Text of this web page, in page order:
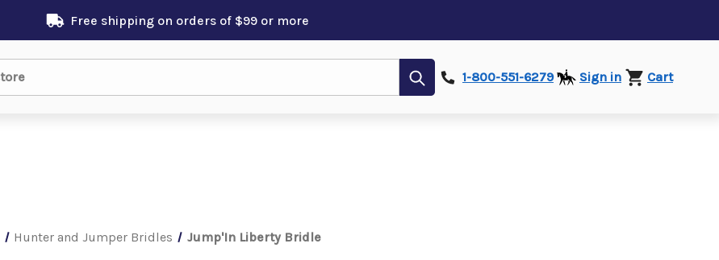
Free shipping on orders of $99 or more
Submit1-800-551-6279 Sign in Cart
Hunter and Jumper Bridles Jump'In Liberty Bridle